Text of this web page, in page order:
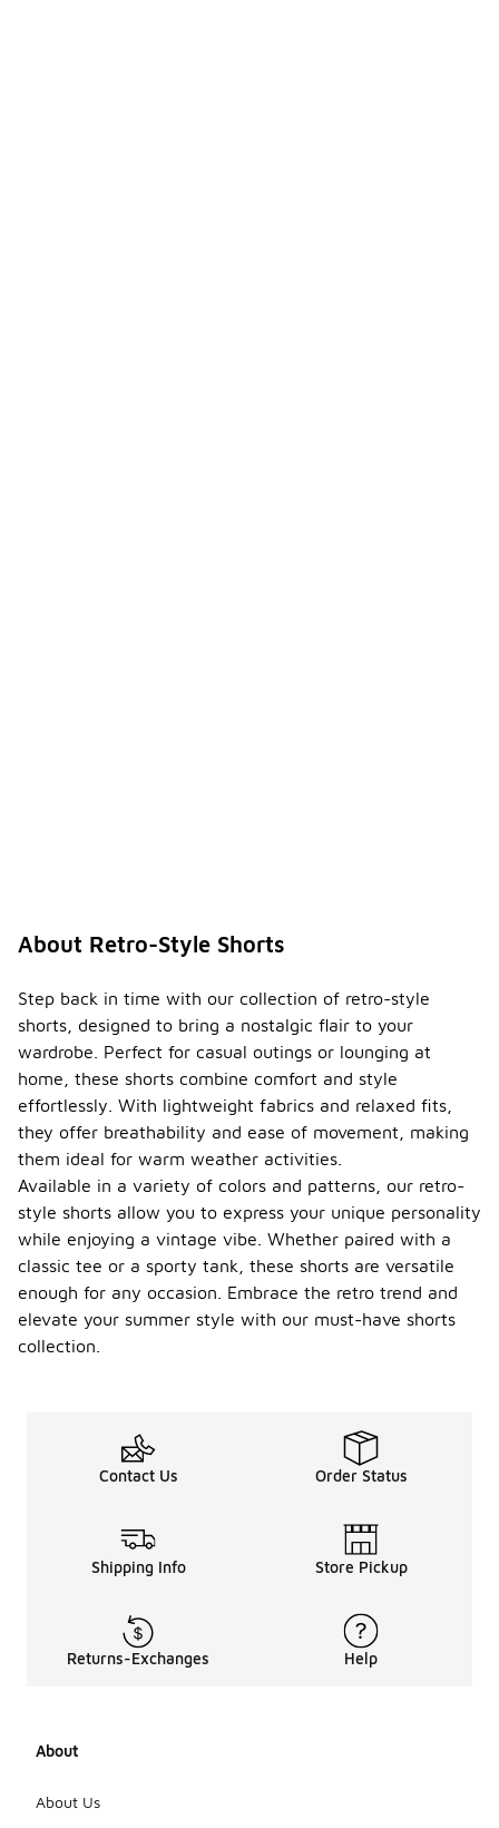
About Retro-Style Shorts
Step back in time with our collection of retro-style
shorts, designed to bring a nostalgic flair to your
wardrobe. Perfect for casual outings or lounging at
home, these shorts combine comfort and style
effortlessly. With lightweight fabrics and relaxed fits,
they offer breathability and ease of movement, making
them ideal for warm weather activities.
Available in a variety of colors and patterns, our retro-
style shorts allow you to express your unique personality
while enjoying a vintage vibe. Whether paired with a
classic tee or a sporty tank, these shorts are versatile
enough for any occasion. Embrace the retro trend and
elevate your summer style with our must-have shorts
collection.
Contact Us Order Status
Shipping Info Store Pickup
Returns-Exchanges Help
About
About Us